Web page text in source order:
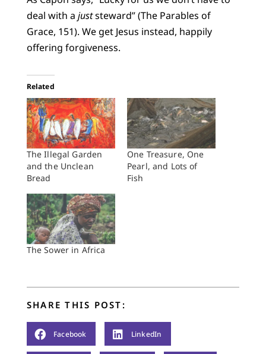
deal with a juststeward” (The Parables of
Grace, 151). We get Jesus instead, happily
offering forgiveness.
Related
The Illegal Garden
and the Unclean
Bread
One Treasure, One
Pearl, and Lots of
Fish
The Sower in Africa
SHARE THIS POST:
Facebook LinkedIn